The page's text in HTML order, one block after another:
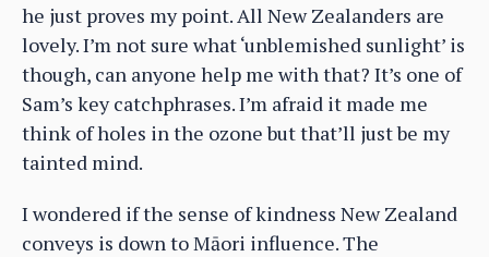
he just proves my point. All New Zealanders are
lovely. I’m not sure what ‘unblemished sunlight’ is
though, can anyone help me with that? It’s one of
Sam’s key catchphrases. I’m afraid it made me
think of holes in the ozone but that’ll just be my
tainted mind.
I wondered if the sense of kindness New Zealand
conveys is down to Māori influence. The